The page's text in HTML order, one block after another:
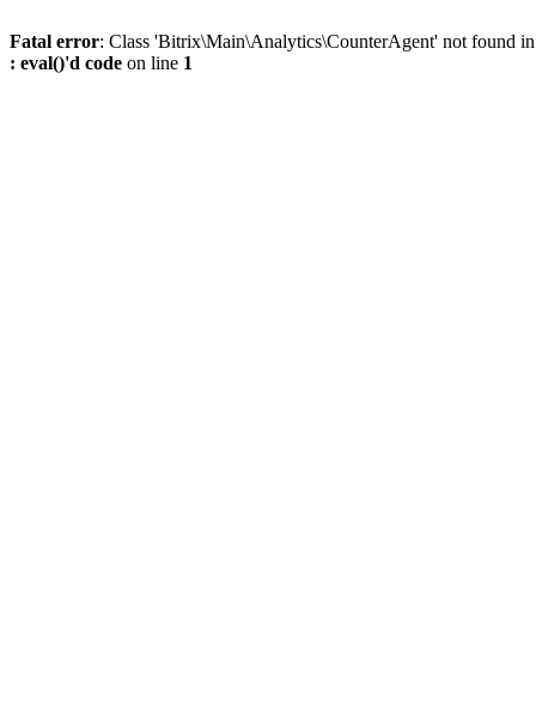
Fatal error: Class 'Bitrix\Main\Analytics\CounterAgent' not found
: eval()'d code on line 1